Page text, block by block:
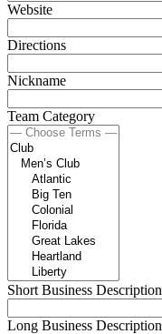
Website
Directions
Nickname
Team Category
Short Business Description
Long Business Description